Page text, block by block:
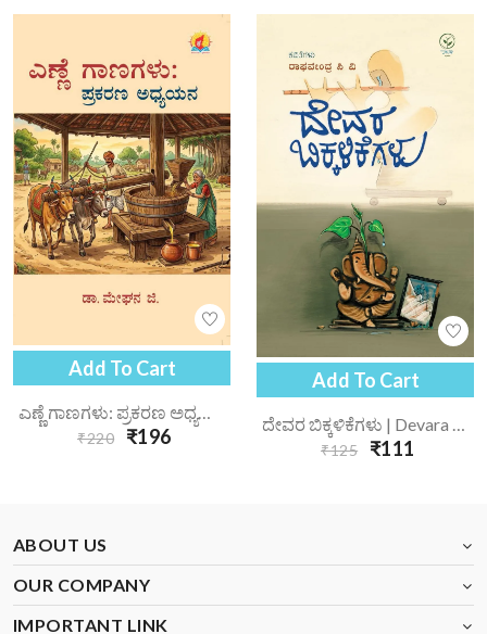
Add To Cart
ಎಣ್ಣೆ ಗಾಣಗಳು: ಪ್ರಕರಣ ಅಧ್ಯಯನ | Enne Gaanagalu Prakarana Adhyayana
₹220 ₹196
Add To Cart
ದೇವರ ಬಿಕ್ಕಳಿಕೆಗಳು | Devara Bikkalikegalu
₹125 ₹111
ABOUT US
OUR COMPANY
IMPORTANT LINK